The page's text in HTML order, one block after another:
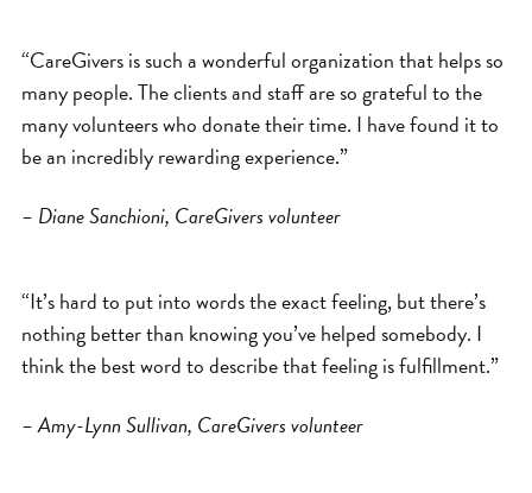
“CareGivers is such a wonderful organization that helps so
many people. The clients and staff are so grateful to the
many volunteers who donate their time. I have found it to
be an incredibly rewarding experience.”
– Diane Sanchioni, CareGivers volunteer
“It’s hard to put into words the exact feeling, but there’s
nothing better than knowing you’ve helped somebody. I
think the best word to describe that feeling is fulfillment.”
– Amy-Lynn Sullivan, CareGivers volunteer